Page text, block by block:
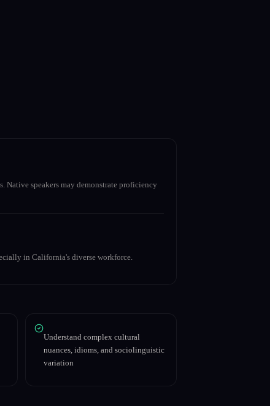
Native speakers may demonstrate proficiency
in California's diverse workforce.
Understand complex cultural
nuances, idioms, and sociolinguistic
variation